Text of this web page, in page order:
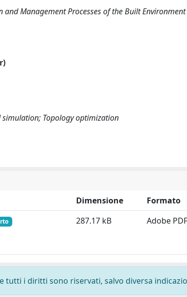
Management Processes of the Built Environment
Topology optimization
Dimensione
Formato
287.17 kB Adobe PDF
tutti i diritti sono riservati, salvo diversa